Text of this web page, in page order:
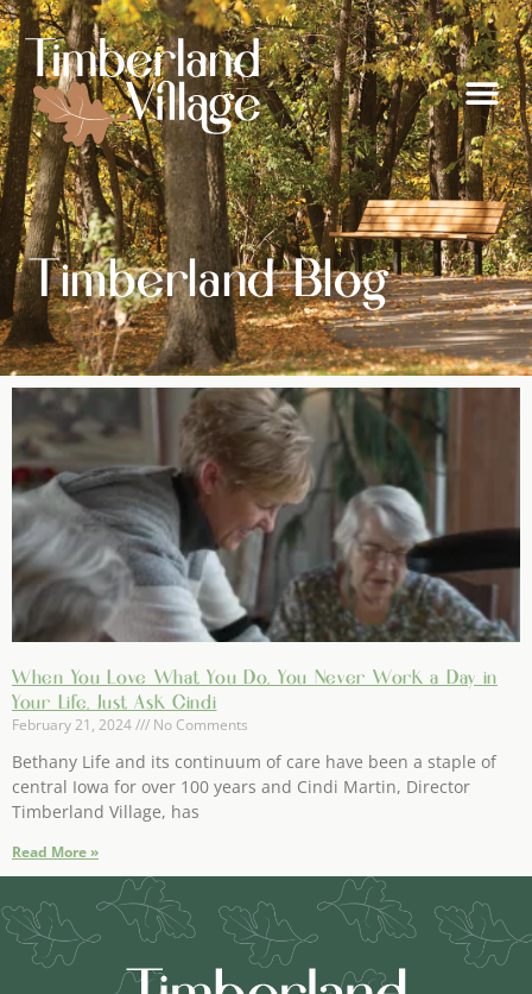
Timberland Blog
When You Love What You Do, You Never Work a Day in
Your Life, Just Ask Cindi
February 21, 2024 No Comments
Bethany Life and its continuum of care have been a staple of
central Iowa for over 100 years and Cindi Martin, Director
Timberland Village, has
Read More »